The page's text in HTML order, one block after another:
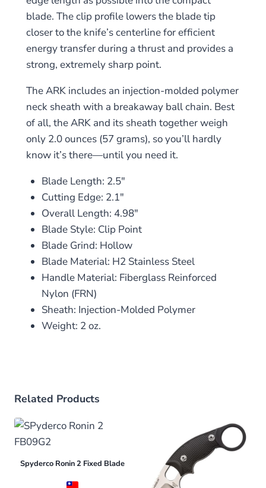
blade. The clip profile lowers the blade tip
closer to the knife’s centerline for efficient
energy transfer during a thrust and provides a
strong, extremely sharp point.
The ARK includes an injection-molded polymer
neck sheath with a breakaway ball chain. Best
of all, the ARK and its sheath together weigh
only 2.0 ounces (57 grams), so you’ll hardly
know it’s there—until you need it.
Blade Length: 2.5″
Cutting Edge: 2.1″
Overall Length: 4.98″
Blade Style: Clip Point
Blade Grind: Hollow
Blade Material: H2 Stainless Steel
Handle Material: Fiberglass Reinforced
Nylon (FRN)
Sheath: Injection-Molded Polymer
Weight: 2 oz.
Related Products
Spyderco Ronin 2 Fixed Blade